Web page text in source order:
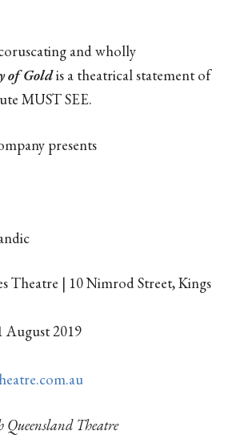
and wholly
of Goldis a theatrical statement of
MUST SEE.
presents
Theatre | 10 Nimrod Street, Kings
August 2019
Queensland Theatre